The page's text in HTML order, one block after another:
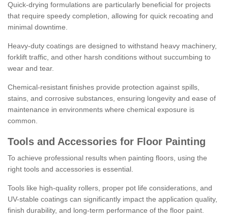
Quick-drying formulations are particularly beneficial for projects
that require speedy completion, allowing for quick recoating and
minimal downtime.
Heavy-duty coatings are designed to withstand heavy machinery,
forklift traffic, and other harsh conditions without succumbing to
wear and tear.
Chemical-resistant finishes provide protection against spills,
stains, and corrosive substances, ensuring longevity and ease of
maintenance in environments where chemical exposure is
common.
Tools and Accessories for Floor Painting
To achieve professional results when painting floors, using the
right tools and accessories is essential.
Tools like high-quality rollers, proper pot life considerations, and
UV-stable coatings can significantly impact the application quality,
finish durability, and long-term performance of the floor paint.